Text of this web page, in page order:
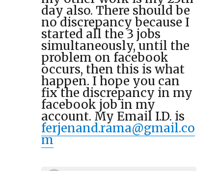
day also. There should be
no discrepancy because I
started all the 3 jobs
simultaneously, until the
problem on facebook
occurs, then this is what
happen. I hope you can
fix the discrepancy in my
facebook job in my
account. My Email I.D. is
ferjenand.rama@gmail.co
m